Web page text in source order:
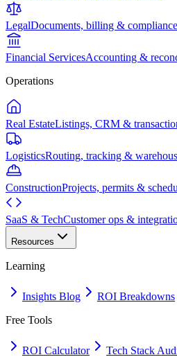
LegalDocuments, billing & compliance
Financial ServicesAccounting &
Operations
Real EstateListings, CRM &
LogisticsRouting, tracking &
ConstructionProjects, permits &
SaaS & TechCustomer ops &
Resources
Learning
Insights Blog ROI Breakdowns
Free Tools
ROI Calculator Tech Stack